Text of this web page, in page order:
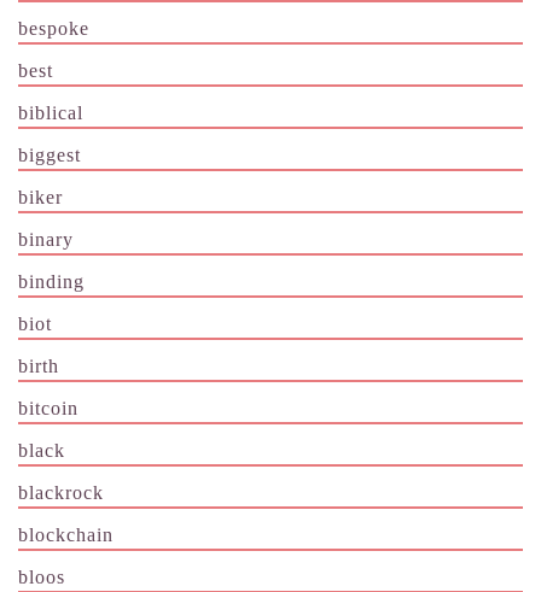
bespoke
best
biblical
biggest
biker
binary
binding
biot
birth
bitcoin
black
blackrock
blockchain
bloos